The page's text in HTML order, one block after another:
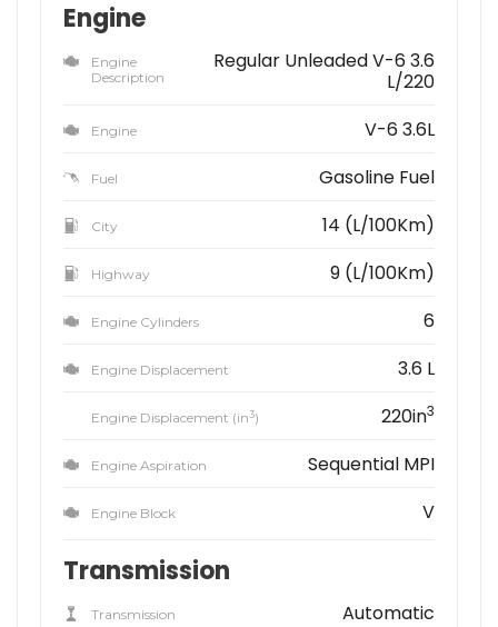
Engine
Engine
Description
Regular Unleaded V-6 3.6
L/220
Engine V-6 3.6L
Fuel Gasoline Fuel
City 14 (L/100Km)
Highway 9 (L/100Km)
Engine Cylinders 6
Engine Displacement 3.6 L
Engine Displacement (in3) 220in3
Engine Aspiration Sequential MPI
Engine Block V
Transmission
Transmission Automatic